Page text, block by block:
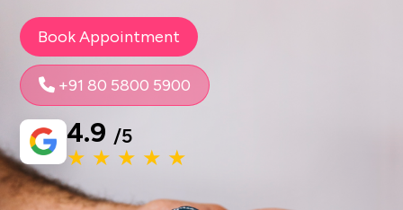
Book Appointment
+91 80 5800 5900
4.9 /5
★ ★ ★ ★ ★